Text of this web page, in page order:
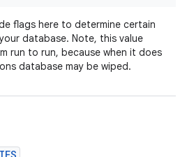
flags here to determine certain
database. Note, this value
run to run, because when it does
database may be wiped.